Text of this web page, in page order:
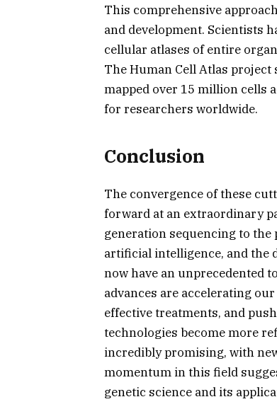
This comprehensive
and development. Scientists
cellular atlases of entire
The Human Cell Atlas
mapped over 15 million cells
for researchers worldwide.
Conclusion
The convergence of these
forward at an extraordinary
generation sequencing to the
artificial intelligence, and the
now have an unprecedented
advances are accelerating
effective treatments, and
technologies become more
incredibly promising, with
momentum in this field
genetic science and its